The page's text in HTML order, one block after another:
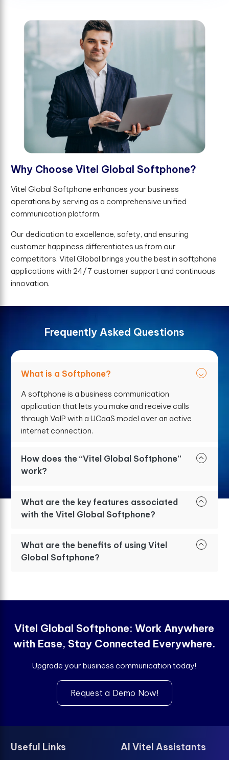
Why Choose Vitel Global Softphone?
Vitel Global Softphone enhances your business
operations by serving as a comprehensive unified
communication platform.
Our dedication to excellence, safety, and ensuring
customer happiness differentiates us from our
competitors. Vitel Global brings you the best in softphone
applications with 24/7 customer support and continuous
innovation.
Frequently Asked Questions
What is a Softphone?
A softphone is a business communication
application that lets you make and receive calls
through VoIP with a UCaaS model over an active
internet connection.
How does the “Vitel Global Softphone”
work?
What are the key features associated
with the Vitel Global Softphone?
What are the benefits of using Vitel
Global Softphone?
Vitel Global Softphone: Work Anywhere
with Ease, Stay Connected Everywhere.
Upgrade your business communication today!
Request a Demo Now!
Useful Links AI Vitel Assistants